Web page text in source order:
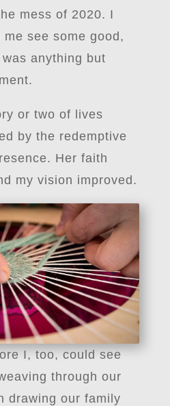
mess of 2020. I
see some good,
anything but
or two of lives
by the redemptive
Her faith
my vision improved.
I, too, could see
through our
drawing our family